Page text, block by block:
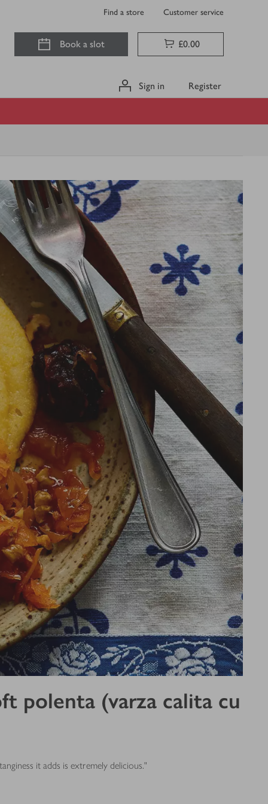
Find a store Customer service
Book a slot £0.00
Sign in Register
polenta (varza calita cu
it adds is extremely delicious."